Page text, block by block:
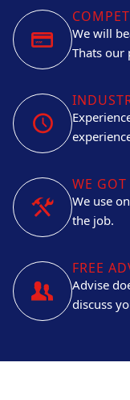
We will
Thats our
WE
We use
the job.
FREE
Advise
discuss